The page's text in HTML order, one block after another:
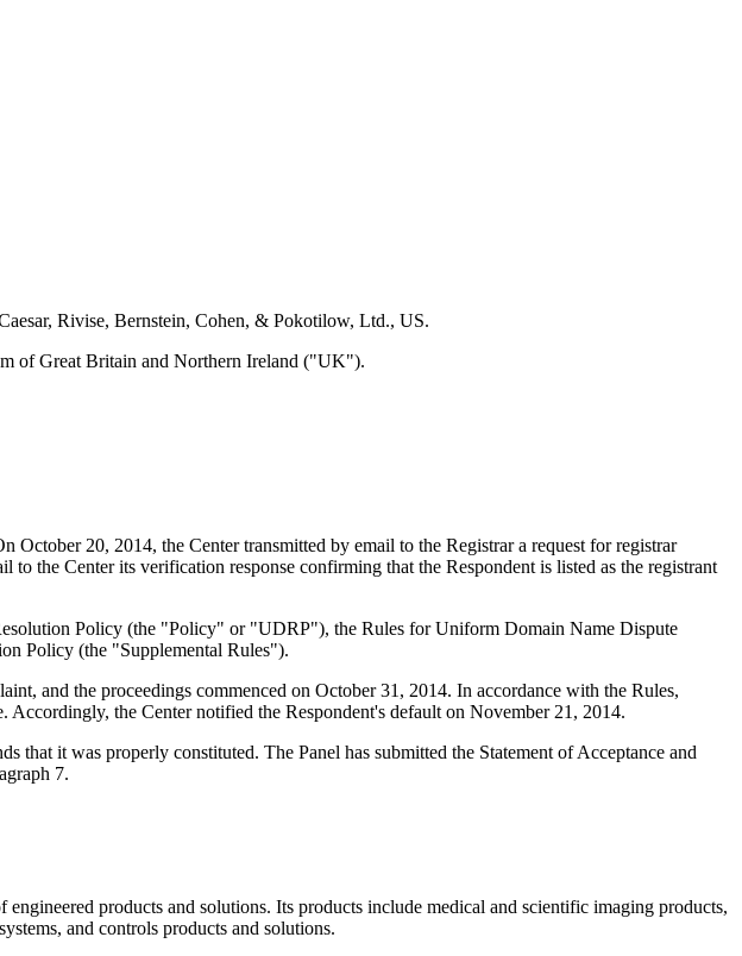
Rivise, Bernstein, Cohen, & Pokotilow, Ltd., US.
of Great Britain and Northern Ireland ("UK").
20, 2014, the Center transmitted by email to the Registrar a request for registrar
the Center its verification response confirming that the Respondent is listed as the registrant
Policy (the "Policy" or "UDRP"), the Rules for Uniform Domain Name Dispute
Policy (the "Supplemental Rules").
and the proceedings commenced on October 31, 2014. In accordance with the Rules,
Accordingly, the Center notified the Respondent's default on November 21, 2014.
it was properly constituted. The Panel has submitted the Statement of Acceptance and
7.
products and solutions. Its products include medical and scientific imaging products,
and controls products and solutions.